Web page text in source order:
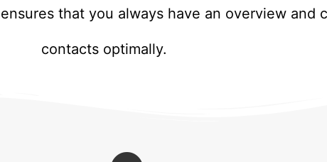
that you always have an overview and
contacts optimally.